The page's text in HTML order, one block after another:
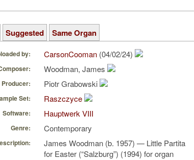
Suggested Same Organ
by: CarsonCooman (04/02/24)
Woodman, James
Piotr Grabowski
Set: Raszczyce
Software: Hauptwerk VIII
Genre: Contemporary
James Woodman (b. 1957) — Little Partita
for Easter (“Salzburg”) (1994) for organ